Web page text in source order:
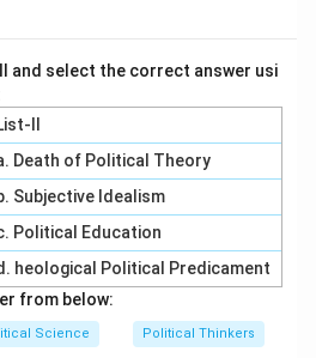
and select the correct answer usi
II
Death of Political Theory
Subjective Idealism
Political Education
heological Political Predicament
from below:
Science Political Thinkers